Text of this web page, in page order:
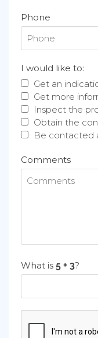
Phone
I would like to:
Get an
Get more
Inspect the
Obtain the
Be contacted
Comments
What is ?